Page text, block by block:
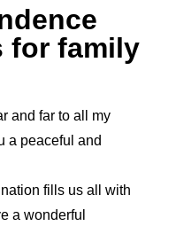
for family
and far to all my
a peaceful and
fills us all with
a wonderful